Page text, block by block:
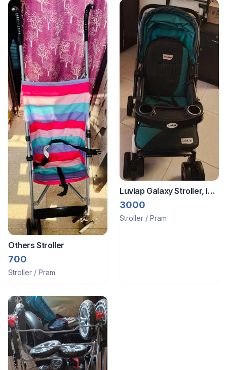
Others Stroller
700
Stroller / Pram
Luvlap Galaxy Stroller, In
Good Condition Str
3000
Stroller / Pram